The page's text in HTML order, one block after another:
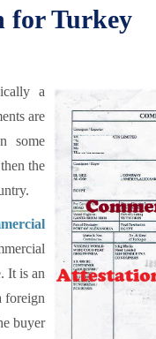
for Turkey
a
are
some
the
It is an
foreign
buyer